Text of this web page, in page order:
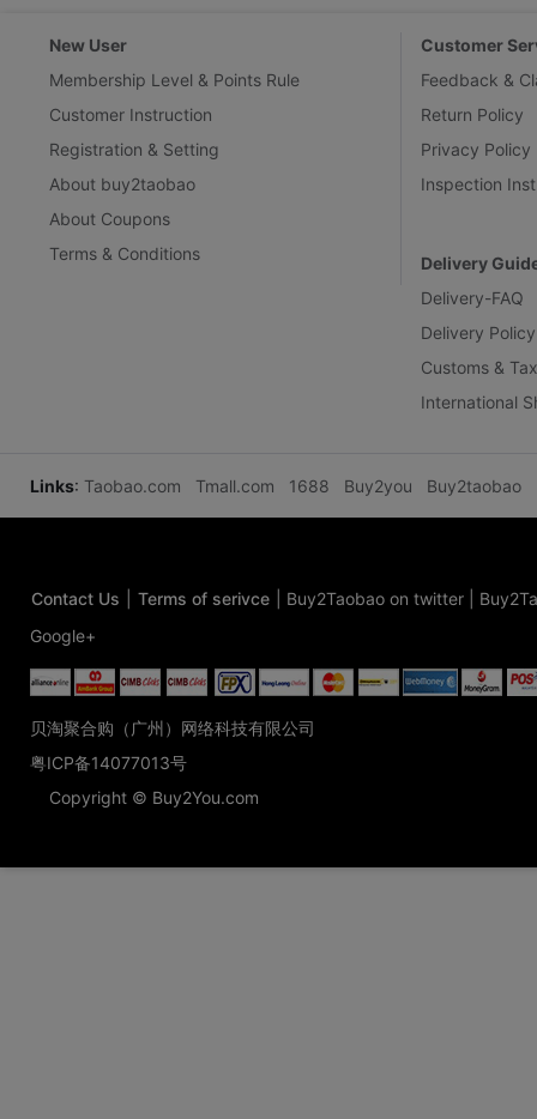
New User
Membership Level & Points Rule
Customer Instruction
Registration & Setting
About buy2taobao
About Coupons
Terms & Conditions
Customer
Feedback &
Return Policy
Privacy Policy
Inspection
Delivery
Delivery-FAQ
Delivery Policy
Customs &
International
Links: Taobao.com Tmall.com 1688 Buy2you Buy2taobao
Contact Us Terms of serivce Buy2Taobao on twitter
Google+
贝淘聚合购（广州）网络科技有限公司
粤ICP备14077013号
Copyright © Buy2You.com